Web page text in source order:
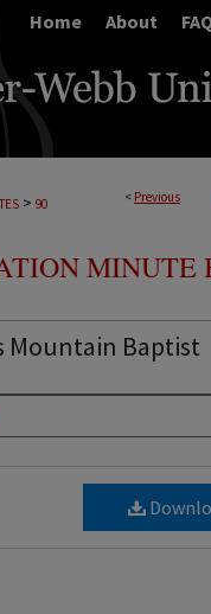
Home About
< Previous
> 90
MINUTE
Mountain Baptist